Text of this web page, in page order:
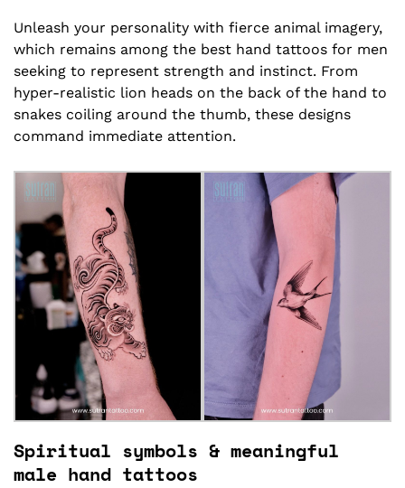
Unleash your personality with fierce animal imagery,
which remains among the best hand tattoos for men
seeking to represent strength and instinct. From
hyper-realistic lion heads on the back of the hand to
snakes coiling around the thumb, these designs
command immediate attention.
Spiritual symbols & meaningful
male hand tattoos